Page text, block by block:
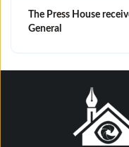
The Press House
General